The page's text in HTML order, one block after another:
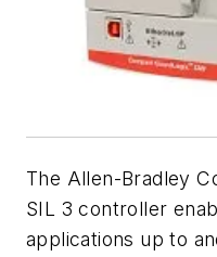
The Allen-Bradley
SIL 3 controller
applications up to